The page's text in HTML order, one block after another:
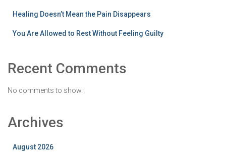
Healing Doesn’t Mean the Pain Disappears
You Are Allowed to Rest Without Feeling Guilty
Recent Comments
No comments to show.
Archives
August 2026